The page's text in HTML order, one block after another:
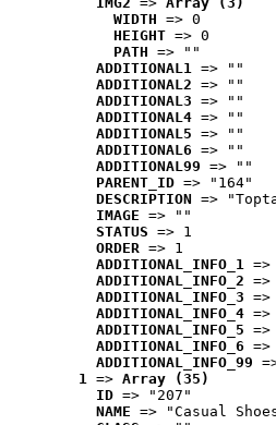
WIDTH => 0
HEIGHT => 0
PATH => ""
ADDITIONAL1 => ""
ADDITIONAL2 => ""
ADDITIONAL3 => ""
ADDITIONAL4 => ""
ADDITIONAL5 => ""
ADDITIONAL6 => ""
ADDITIONAL99 => ""
PARENT_ID => "164"
DESCRIPTION =>
IMAGE => ""
STATUS => 1
ORDER => 1
ADDITIONAL_INFO_1
ADDITIONAL_INFO_2
ADDITIONAL_INFO_3
ADDITIONAL_INFO_4
ADDITIONAL_INFO_5
ADDITIONAL_INFO_6
ADDITIONAL_INFO_99
1 => Array (35)
ID => "207"
NAME => "Casual